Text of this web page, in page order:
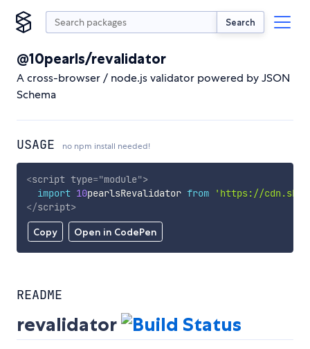
Search
@10pearls/revalidator
A cross-browser / node.js validator powered by JSON
Schema
USAGE no npm install needed!
Copy Open in CodePen
<script type="module">
import 10pearlsRevalidator from
'https://
</script>
README
revalidator